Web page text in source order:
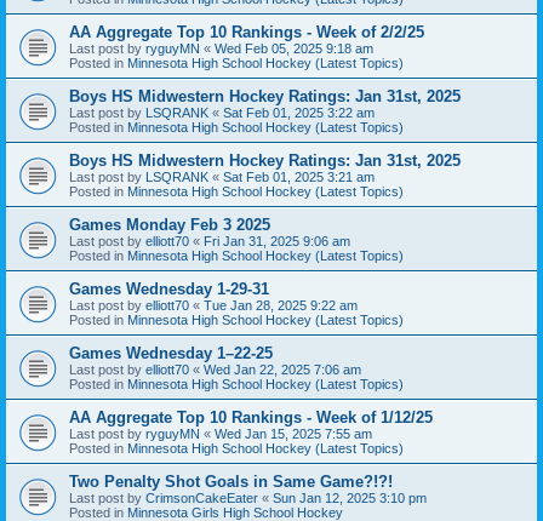
AA Aggregate Top 10 Rankings - Week of 2/2/25
Last post by ryguyMN « Wed Feb 05, 2025 9:18 am
Posted in Minnesota High School Hockey (Latest Topics)
Boys HS Midwestern Hockey Ratings: Jan 31st, 2025
Last post by LSQRANK « Sat Feb 01, 2025 3:22 am
Posted in Minnesota High School Hockey (Latest Topics)
Boys HS Midwestern Hockey Ratings: Jan 31st, 2025
Last post by LSQRANK « Sat Feb 01, 2025 3:21 am
Posted in Minnesota High School Hockey (Latest Topics)
Games Monday Feb 3 2025
Last post by elliott70 « Fri Jan 31, 2025 9:06 am
Posted in Minnesota High School Hockey (Latest Topics)
Games Wednesday 1-29-31
Last post by elliott70 « Tue Jan 28, 2025 9:22 am
Posted in Minnesota High School Hockey (Latest Topics)
Games Wednesday 1–22-25
Last post by elliott70 « Wed Jan 22, 2025 7:06 am
Posted in Minnesota High School Hockey (Latest Topics)
AA Aggregate Top 10 Rankings - Week of 1/12/25
Last post by ryguyMN « Wed Jan 15, 2025 7:55 am
Posted in Minnesota High School Hockey (Latest Topics)
Two Penalty Shot Goals in Same Game?!?!
Last post by CrimsonCakeEater « Sun Jan 12, 2025 3:10 pm
Posted in Minnesota Girls High School Hockey